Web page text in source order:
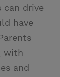
can drive
have
with
and